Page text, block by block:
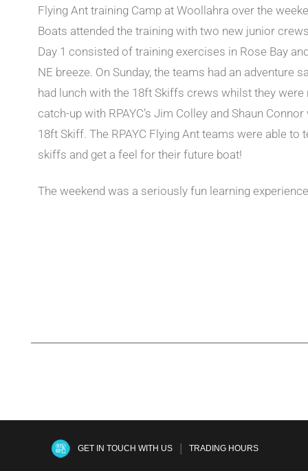
Flying Ant training Camp at Woollahra over the
Boats attended the training with two new junior
Day 1 consisted of training exercises in Rose Bay
NE breeze. On Sunday, the teams had an adventure
had lunch with the 18ft Skiffs crews whilst they
catch-up with RPAYC’s Jim Colley and Shaun
18ft Skiff. The RPAYC Flying Ant teams were able
skiffs and get a feel for their future boat!
The weekend was a seriously fun learning
GET IN TOUCH WITH US| TRADING HOURS